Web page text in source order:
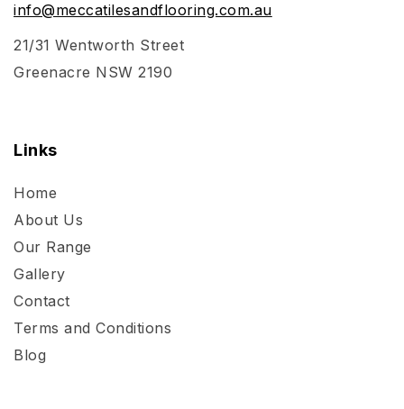
info@meccatilesandflooring.com.au
21/31 Wentworth Street
Greenacre NSW 2190
Links
Home
About Us
Our Range
Gallery
Contact
Terms and Conditions
Blog